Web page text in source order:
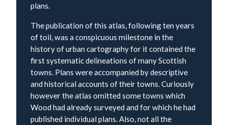
plans.
The publication of this atlas, following ten years
of toil, was a conspicuous milestone in the
history of urban cartography for it contained the
first systematic delineations of many Scottish
towns. Plans were accompanied by descriptive
and historical accounts of their towns. Curiously
however the atlas omitted some towns which
Wood had already surveyed and for which he had
published individual plans. Also, not all the